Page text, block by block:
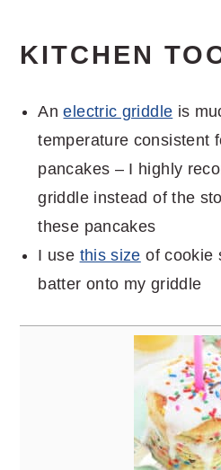
KITCHEN
Anelectric griddle is
temperature consistent
pancakes – I highly
griddle instead of the
these pancakes
I use this size of cookie
batter onto my griddle